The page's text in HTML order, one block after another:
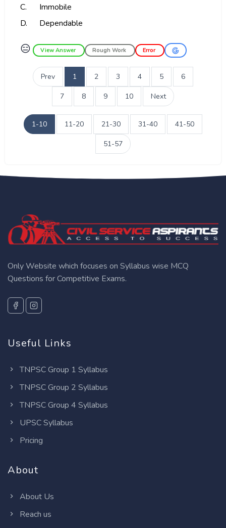
C.
Immobile
D.
Dependable
😑 View Answer Rough Work Error
Prev 1 2 3 4 5 6
7 8 9 10 Next
1-10 11-20 21-30 31-40 41-50
51-57
Only Website which focuses on Syllabus wise MCQ
Questions for Competitive Exams.
Useful Links
TNPSC Group 1 Syllabus
TNPSC Group 2 Syllabus
TNPSC Group 4 Syllabus
UPSC Syllabus
Pricing
About
About Us
Reach us